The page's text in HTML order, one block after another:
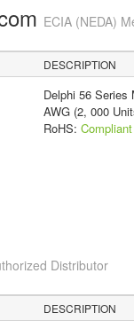
ECIA (NEDA)
DESCRIPTION
Delphi 56 Series
AWG (2, 000
RoHS: Compliant
Distributor
DESCRIPTION